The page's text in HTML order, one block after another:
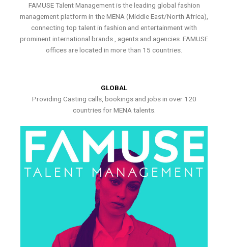
FAMUSE Talent Management is the leading global fashion
management platform in the MENA (Middle East/North Africa),
connecting top talent in fashion and entertainment with
prominent international brands , agents and agencies. FAMUSE
offices are located in more than 15 countries.
GLOBAL
Providing Casting calls, bookings and jobs in over 120
countries for MENA talents.